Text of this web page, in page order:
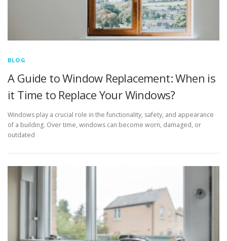
BLOG
A Guide to Window Replacement: When is
it Time to Replace Your Windows?
Windows play a crucial role in the functionality, safety, and appearance
of a building. Over time, windows can become worn, damaged, or
outdated